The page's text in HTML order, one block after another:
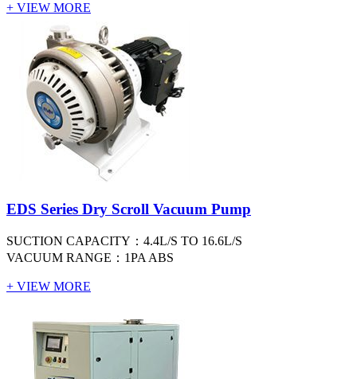
+ VIEW MORE
EDS Series Dry Scroll Vacuum Pump
SUCTION CAPACITY：4.4L/S TO 16.6L/S
VACUUM RANGE：1PA ABS
+ VIEW MORE